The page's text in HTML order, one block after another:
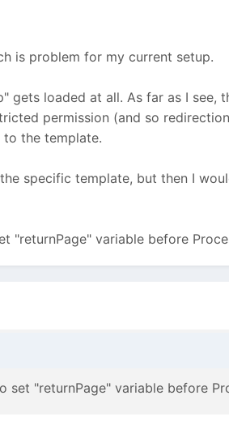
is problem for my current setup.
loaded at all. As far as I see,
permission (and so
to the template.
specific template, but then I
"returnPage" variable before
"returnPage" variable before